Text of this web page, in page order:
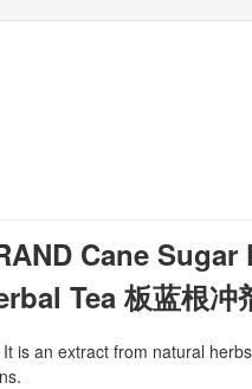
Cane Sugar
Tea 板蓝根冲
an extract from natural